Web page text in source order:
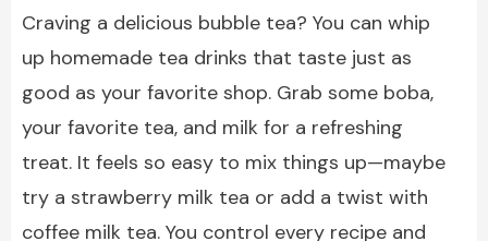
Craving a delicious bubble tea? You can whip
up homemade tea drinks that taste just as
good as your favorite shop. Grab some boba,
your favorite tea, and milk for a refreshing
treat. It feels so easy to mix things up—maybe
try a strawberry milk tea or add a twist with
coffee milk tea. You control every recipe and